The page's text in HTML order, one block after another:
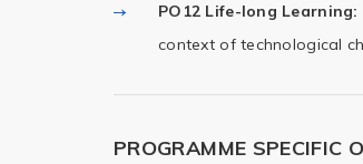
PO12 Life-long Learning:
context of technological
PROGRAMME SPECIFIC